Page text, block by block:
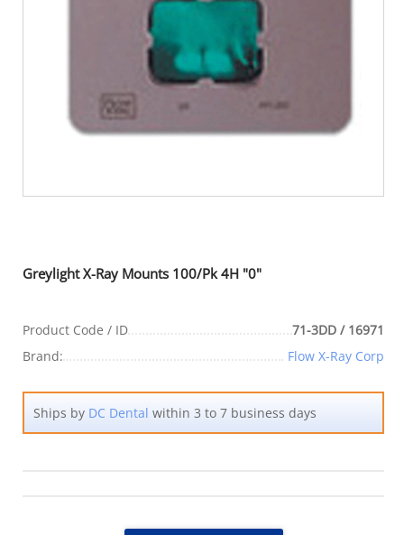
Greylight X-Ray Mounts 100/Pk 4H "0"
Product Code / ID
71-3DD / 16971
Brand:
Flow X-Ray Corp
Ships by DC Dental within 3 to 7 business days